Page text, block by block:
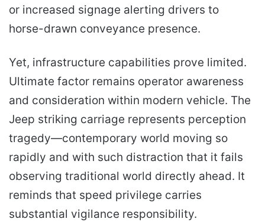
or increased signage alerting drivers to
horse-drawn conveyance presence.
Yet, infrastructure capabilities prove limited.
Ultimate factor remains operator awareness
and consideration within modern vehicle. The
Jeep striking carriage represents perception
tragedy—contemporary world moving so
rapidly and with such distraction that it fails
observing traditional world directly ahead. It
reminds that speed privilege carries
substantial vigilance responsibility.